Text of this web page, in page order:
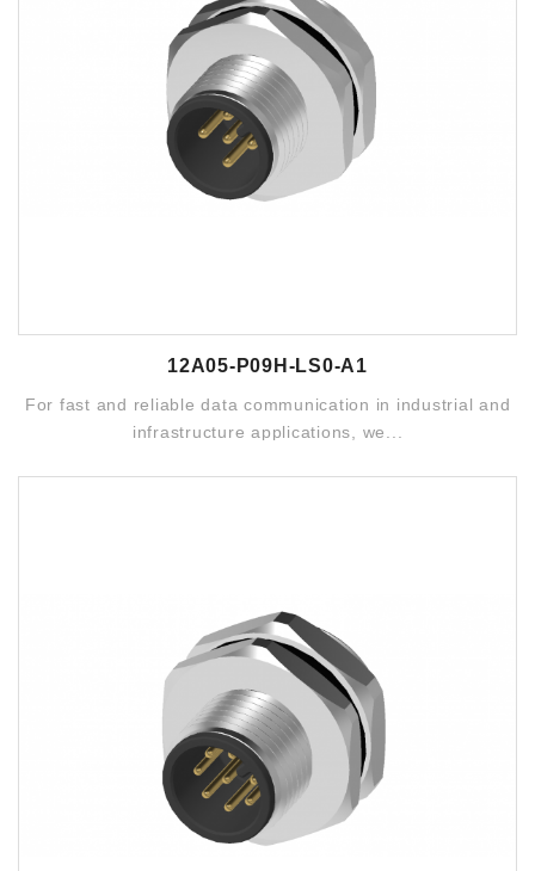
12A05-P09H-LS0-A1
For fast and reliable data communication in industrial and
infrastructure applications, we...